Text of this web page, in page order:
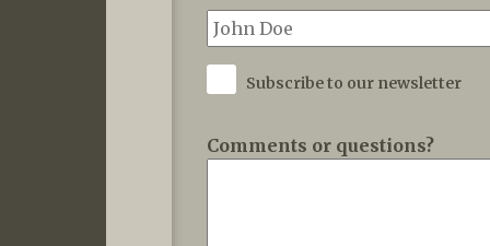
Subscribe to our newsletter
Comments or questions?